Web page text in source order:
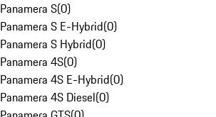
Panamera S(0)
Panamera S E-Hybrid(0)
Panamera S Hybrid(0)
Panamera 4S(0)
Panamera 4S E-Hybrid(0)
Panamera 4S Diesel(0)